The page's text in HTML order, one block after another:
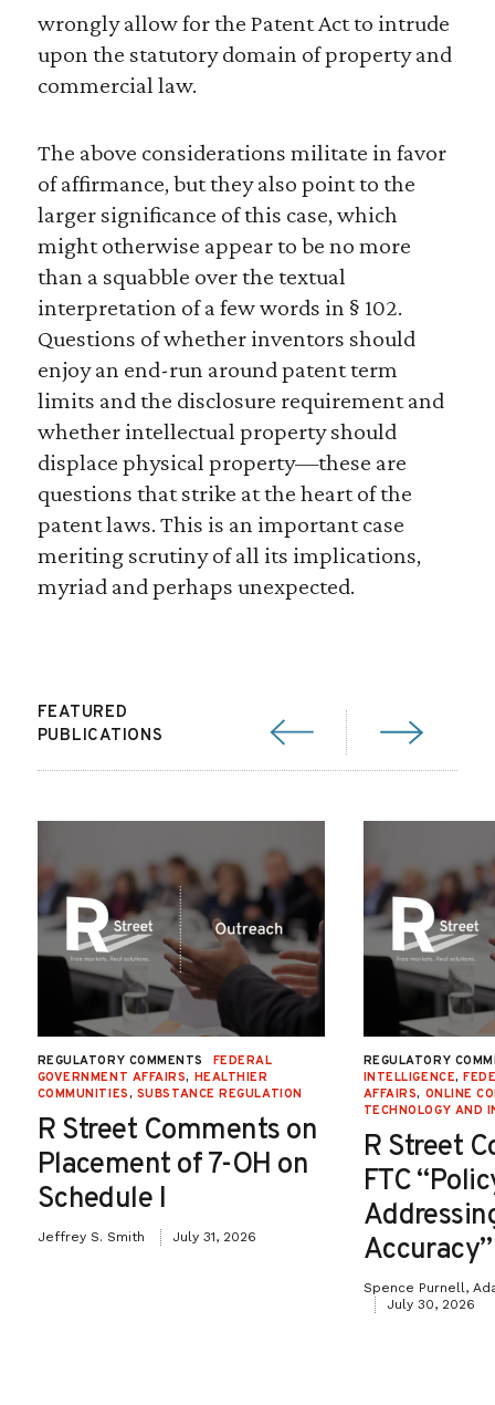
wrongly allow for the Patent Act to intrude
upon the statutory domain of property and
commercial law.
The above considerations militate in favor
of affirmance, but they also point to the
larger significance of this case, which
might otherwise appear to be no more
than a squabble over the textual
interpretation of a few words in § 102.
Questions of whether inventors should
enjoy an end-run around patent term
limits and the disclosure requirement and
whether intellectual property should
displace physical property—these are
questions that strike at the heart of the
patent laws. This is an important case
meriting scrutiny of all its implications,
myriad and perhaps unexpected.
FEATURED
PUBLICATIONS
REGULATORY COMMENTS
FEDERAL
GOVERNMENT AFFAIRS, HEALTHIER
COMMUNITIES, SUBSTANCE REGULATION
R Street Comments on
Placement of 7-OH on
Schedule I
Jeffrey S. Smith July 31, 2026
REGULATORY
INTELLIGENCE,
AFFAIRS, ONLINE
TECHNOLOGY AND
R Street
FTC
Accuracy”
Spence Purnell,
July 30, 2026